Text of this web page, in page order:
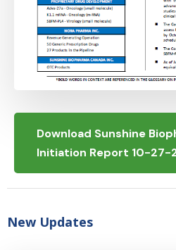
Download Sunshine
Initiation Report 10-27-
New Updates